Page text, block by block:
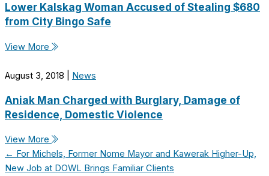
Lower Kalskag Woman Accused of Stealing $680
from City Bingo Safe
View More
August 3, 2018 News
Aniak Man Charged with Burglary, Damage of
Residence, Domestic Violence
View More
← For Michels, Former Nome Mayor and Kawerak Higher-Up,
New Job at DOWL Brings Familiar Clients